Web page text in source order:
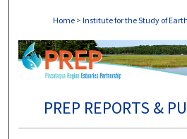
Home > Institute for the Study of
PREP REPORTS &